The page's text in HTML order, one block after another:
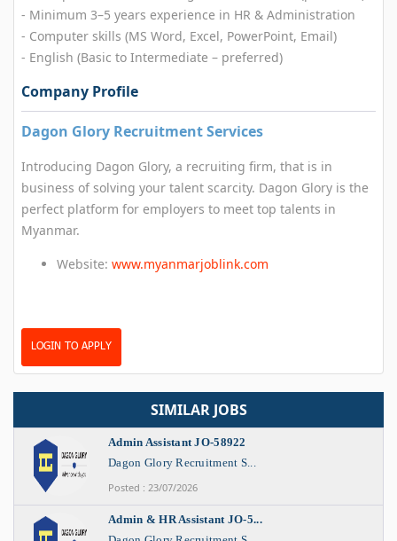
- Minimum 3–5 years experience in HR & Administration
- Computer skills (MS Word, Excel, PowerPoint, Email)
- English (Basic to Intermediate – preferred)
Company Profile
Dagon Glory Recruitment Services
Introducing Dagon Glory, a recruiting firm, that is in
business of solving your talent scarcity. Dagon Glory is the
perfect platform for employers to meet top talents in
Myanmar.
Website: www.myanmarjoblink.com
LOGIN TO APPLY
SIMILAR JOBS
Admin Assistant JO-58922
Dagon Glory Recruitment S...
Posted : 23/07/2026
Admin & HR Assistant JO-5...